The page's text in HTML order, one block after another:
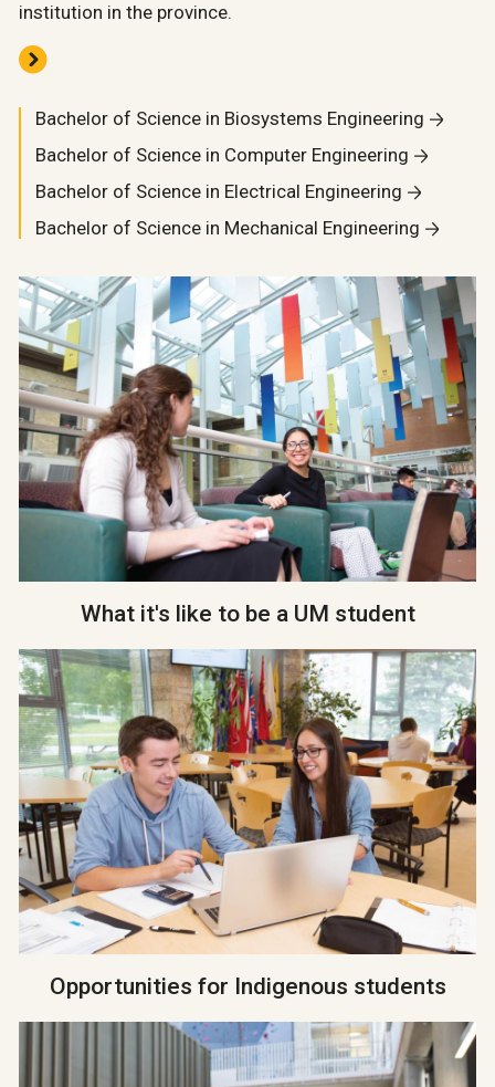
institution in the province.
Bachelor of Science in Biosystems Engineering
Bachelor of Science in Computer Engineering
Bachelor of Science in Electrical Engineering
Bachelor of Science in Mechanical Engineering
What it's like to be a UM student
Opportunities for Indigenous students